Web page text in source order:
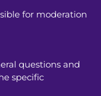
for moderation
questions and
specific